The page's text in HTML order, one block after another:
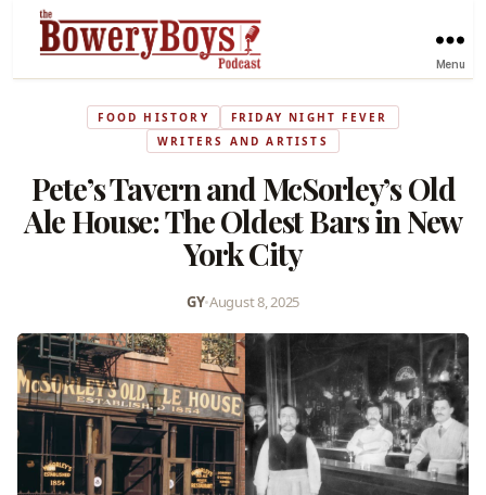
Menu
FOOD HISTORY
FRIDAY NIGHT FEVER
WRITERS AND ARTISTS
Pete’s Tavern and McSorley’s Old
Ale House: The Oldest Bars in New
York City
GY•August 8, 2025